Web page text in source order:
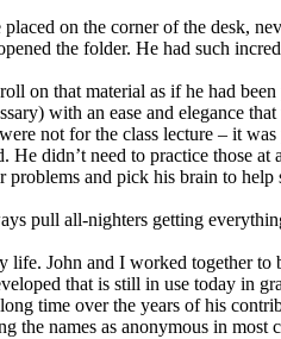
on the corner of the desk,
the folder. He had such
on that material as if he had
with an ease and elegance
not for the class lecture – it
didn’t need to practice those at
and pick his brain to
pull all-nighters getting
John and I worked together to
that is still in use today in
time over the years of his
the names as anonymous in most